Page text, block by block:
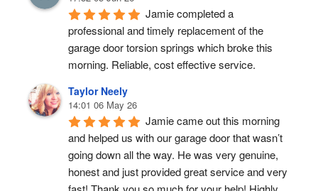
Jamie completed a
professional and timely replacement of the
garage door torsion springs which broke this
morning. Reliable, cost effective service.
Taylor Neely
14:01 06 May 26
Jamie came out this morning
and helped us with our garage door that wasn’t
going down all the way. He was very genuine,
honest and just provided great service and very